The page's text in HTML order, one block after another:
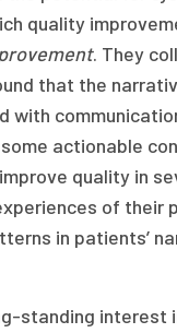
quality
. They
that the
with
actionable
quality in
of their
in patients’
standing